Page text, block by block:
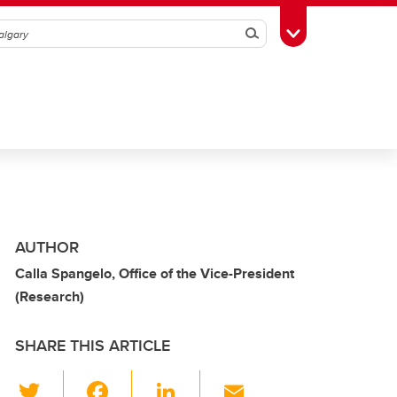
SearchToggle Toolbox
AUTHOR
Calla Spangelo, Office of the Vice-President
(Research)
SHARE THIS ARTICLE
Li